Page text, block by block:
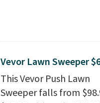
Vevor Lawn Sweeper
This Vevor Push Lawn
Sweeper falls from